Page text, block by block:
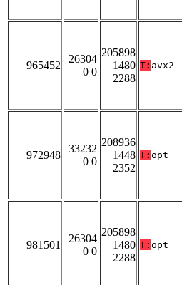
965452
26304
0 0
205898
1480
2288
T: avx2
972948
33232
0 0
208936
1448
2352
T: opt
981501
26304
0 0
205898
1480
2288
T: opt